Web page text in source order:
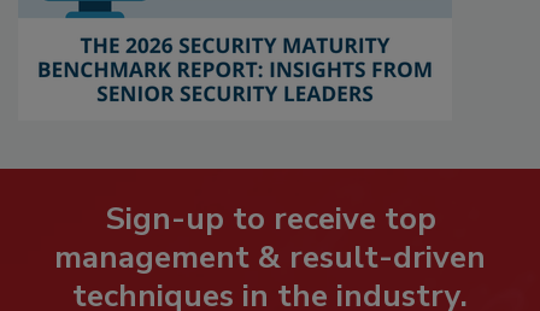
Sign-up to receive top
management & result-driven
techniques in the industry.